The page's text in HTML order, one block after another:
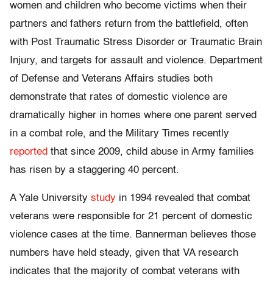
women and children who become victims when their
partners and fathers return from the battlefield, often
with Post Traumatic Stress Disorder or Traumatic Brain
Injury, and targets for assault and violence. Department
of Defense and Veterans Affairs studies both
demonstrate that rates of domestic violence are
dramatically higher in homes where one parent served
in a combat role, and the Military Times recently
reported that since 2009, child abuse in Army families
has risen by a staggering 40 percent.
A Yale University study in 1994 revealed that combat
veterans were responsible for 21 percent of domestic
violence cases at the time. Bannerman believes those
numbers have held steady, given that VA research
indicates that the majority of combat veterans with